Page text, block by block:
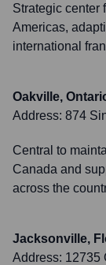
Strategic center
Americas,
international
Oakville,
Address: 874
Central to
Canada and
across the
Jacksonville,
Address: 12735